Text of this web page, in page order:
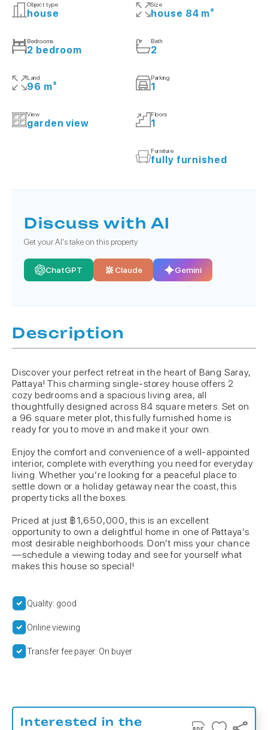
Object type
house
Size
house 84 m²
Bedrooms
2 bedroom
Bath
2
Land
96 m²
Parking
1
View
garden view
Floors
1
Furniture
fully furnished
Discuss with AI
Get your AI's take on this property
ChatGPT Claude Gemini
Description
Discover your perfect retreat in the heart of Bang Saray,
Pattaya! This charming single-storey house offers 2
cozy bedrooms and a spacious living area, all
thoughtfully designed across 84 square meters. Set on
a 96 square meter plot, this fully furnished home is
ready for you to move in and make it your own.
Enjoy the comfort and convenience of a well-appointed
interior, complete with everything you need for everyday
living. Whether you’re looking for a peaceful place to
settle down or a holiday getaway near the coast, this
property ticks all the boxes.
Priced at just ฿1,650,000, this is an excellent
opportunity to own a delightful home in one of Pattaya’s
most desirable neighborhoods. Don’t miss your chance
—schedule a viewing today and see for yourself what
makes this house so special!
Quality: good
Online viewing
Transfer fee payer: On buyer
Interested in the